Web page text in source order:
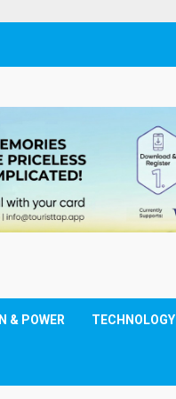
& POWER TECHNOLOGY